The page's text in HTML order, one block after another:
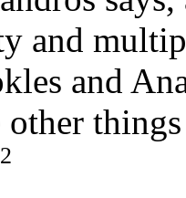
and
and
other
2